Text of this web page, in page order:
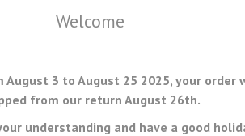
Welcome
August 3 to August 25 2025, your order
from our return August 26th.
understanding and have a good